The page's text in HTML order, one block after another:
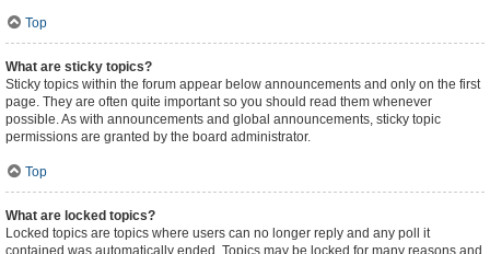
Top
What are sticky topics?
Sticky topics within the forum appear below announcements and only on the first
page. They are often quite important so you should read them whenever
possible. As with announcements and global announcements, sticky topic
permissions are granted by the board administrator.
Top
What are locked topics?
Locked topics are topics where users can no longer reply and any poll it
contained was automatically ended. Topics may be locked for many reasons and